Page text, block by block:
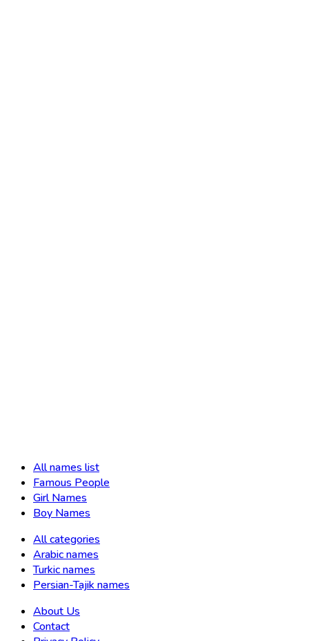
All names list
Famous People
Girl Names
Boy Names
All categories
Arabic names
Turkic names
Persian-Tajik names
About Us
Contact